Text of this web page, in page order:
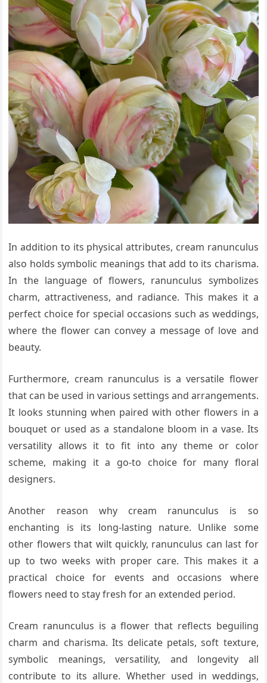
In addition to its physical attributes, cream ranunculus
also holds symbolic meanings that add to its charisma.
In the language of flowers, ranunculus symbolizes
charm, attractiveness, and radiance. This makes it a
perfect choice for special occasions such as weddings,
where the flower can convey a message of love and
beauty.
Furthermore, cream ranunculus is a versatile flower
that can be used in various settings and arrangements.
It looks stunning when paired with other flowers in a
bouquet or used as a standalone bloom in a vase. Its
versatility allows it to fit into any theme or color
scheme, making it a go-to choice for many floral
designers.
Another reason why cream ranunculus is so
enchanting is its long-lasting nature. Unlike some
other flowers that wilt quickly, ranunculus can last for
up to two weeks with proper care. This makes it a
practical choice for events and occasions where
flowers need to stay fresh for an extended period.
Cream ranunculus is a flower that reflects beguiling
charm and charisma. Its delicate petals, soft texture,
symbolic meanings, versatility, and longevity all
contribute to its allure. Whether used in weddings,